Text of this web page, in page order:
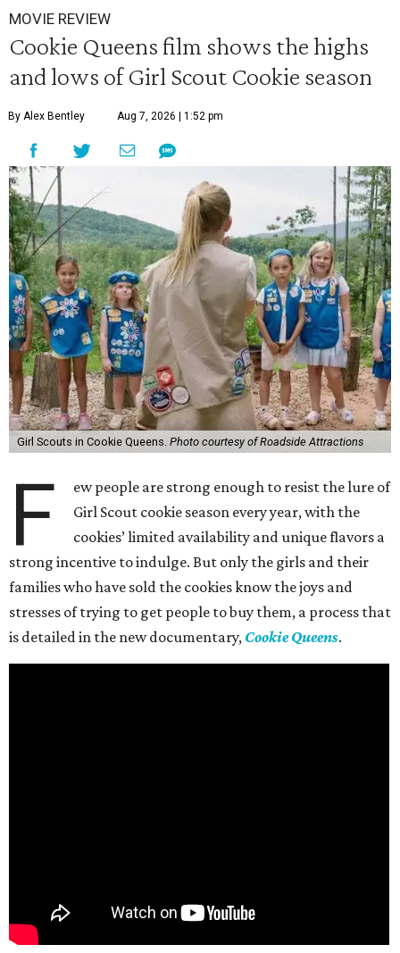
MOVIE REVIEW
Cookie Queens film shows the highs
and lows of Girl Scout Cookie season
By Alex Bentley Aug 7, 2026 | 1:52 pm
Girl Scouts in Cookie Queens. Photo courtesy of Roadside Attractions
F
ew people are strong enough to resist the lure of
Girl Scout cookie season every year, with the
cookies’ limited availability and unique flavors a
strong incentive to indulge. But only the girls and their
families who have sold the cookies know the joys and
stresses of trying to get people to buy them, a process that
is detailed in the new documentary, Cookie Queens.